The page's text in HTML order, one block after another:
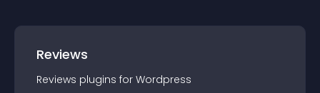
Reviews
Reviews plugins for Wordpress